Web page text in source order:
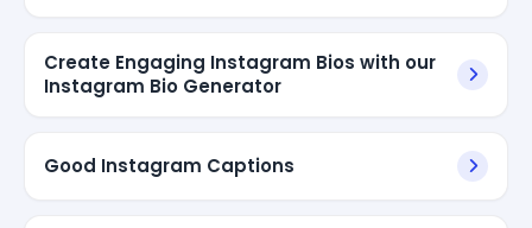
Create Engaging Instagram Bios with our
Instagram Bio Generator
Good Instagram Captions